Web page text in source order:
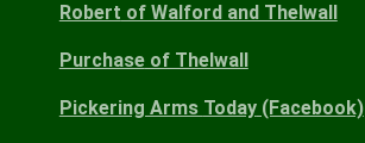
Robert of Walford and Thelwall
Purchaseof Thelwall
Pickering Arms Today(Facebook)